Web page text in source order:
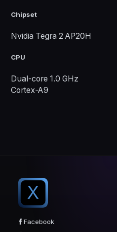
Chipset
Nvidia Tegra 2 AP20H
CPU
Dual-core 1.0 GHz
Cortex-A9
X
Facebook